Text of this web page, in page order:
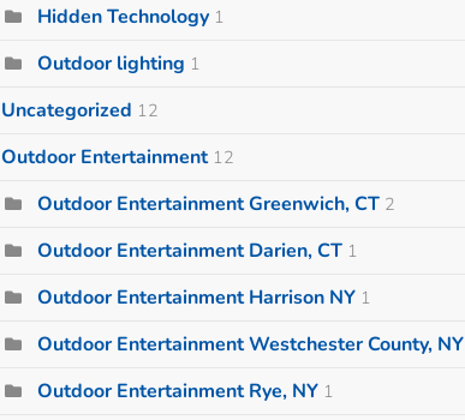
Hidden Technology 1
Outdoor lighting 1
Uncategorized 12
Outdoor Entertainment 12
Outdoor Entertainment Greenwich, CT 2
Outdoor Entertainment Darien, CT 1
Outdoor Entertainment Harrison NY 1
Outdoor Entertainment Westchester County, NY
Outdoor Entertainment Rye, NY 1